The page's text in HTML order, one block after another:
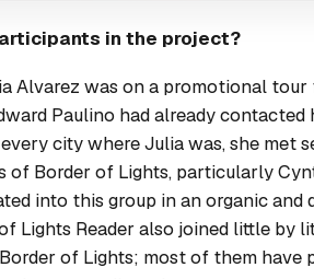
in the project?
Alvarez was on a promotional
Paulino had already
city where Julia was, she met
Border of Lights, particularly
into this group in an organic and
Lights Readeralso joined little by
of Lights; most of them have